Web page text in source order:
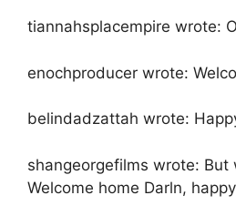
tiannahsplacempire wrote:
enochproducer wrote:
belindadzattah wrote:
shangeorgefilms wrote: But
Welcome home Darln,